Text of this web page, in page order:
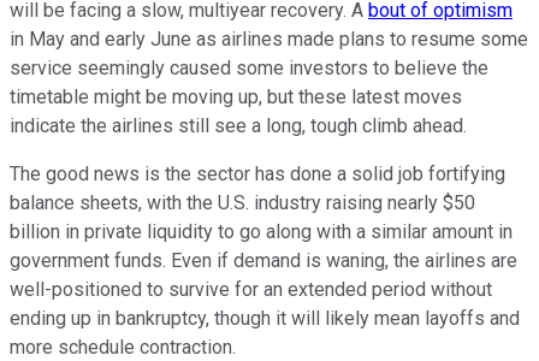
will be facing a slow, multiyear recovery. A bout of optimism
in May and early June as airlines made plans to resume some
service seemingly caused some investors to believe the
timetable might be moving up, but these latest moves
indicate the airlines still see a long, tough climb ahead.
The good news is the sector has done a solid job fortifying
balance sheets, with the U.S. industry raising nearly $50
billion in private liquidity to go along with a similar amount in
government funds. Even if demand is waning, the airlines are
well-positioned to survive for an extended period without
ending up in bankruptcy, though it will likely mean layoffs and
more schedule contraction.